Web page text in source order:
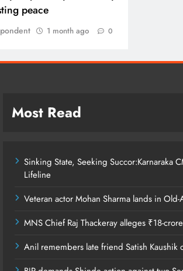
peace
1 month ago 0
Most Read
Sinking State, Seeking Succor:Karnaraka
Lifeline
Veteran actor Mohan Sharma lands in
MNS Chief Raj Thackeray alleges ₹18-
Anil remembers late friend Satish Kaushik